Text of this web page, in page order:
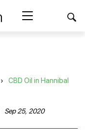
› CBD Oil in Hannibal
Sep 25, 2020